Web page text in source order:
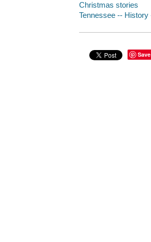
Christmas stories
Tennessee -- History
Save